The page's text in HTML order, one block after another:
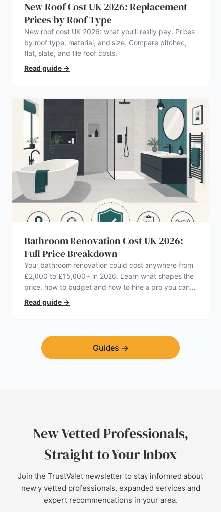
New Roof Cost UK 2026: Replacement
Prices by Roof Type
New roof cost UK 2026: what you’ll really pay. Prices
by roof type, material, and size. Compare pitched,
flat, slate, and tile roof costs.
Read guide →
Bathroom Renovation Cost UK 2026:
Full Price Breakdown
Your bathroom renovation could cost anywhere from
£2,000 to £15,000+ in 2026. Learn what shapes the
price, how to budget and how to hire a pro you can
trust.
Read guide →
Guides →
New Vetted Professionals,
Straight to Your Inbox
Join the TrustValet newsletter to stay informed about
newly vetted professionals, expanded services and
expert recommendations in your area.